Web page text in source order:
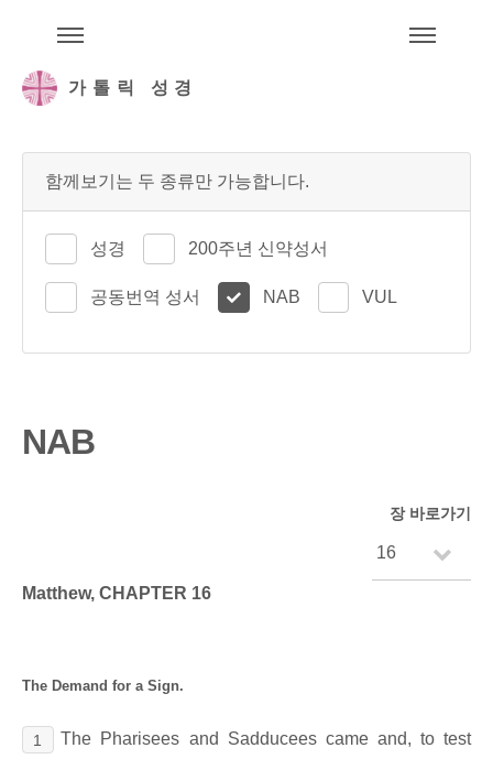
가톨릭 성경
함께보기는 두 종류만 가능합니다.
성경 200주년 신약성서
공동번역 성서 NAB VUL
NAB
장 바로가기
Matthew, CHAPTER 16
The Demand for a Sign.
1
The Pharisees and Sadducees came and, to test